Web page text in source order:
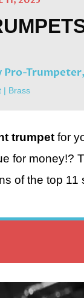
Trumpeter,
| Brass
trumpet for
for money!?
of the top